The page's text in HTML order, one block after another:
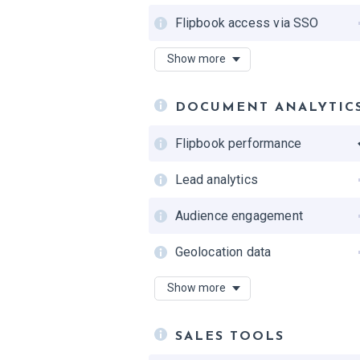
Flipbook access via SSO
Private draft mode
Show more
DOCUMENT
Flipbook performance
Lead analytics
Audience engagement
Geolocation data
Analytics data history
Show more
SALES TOOLS